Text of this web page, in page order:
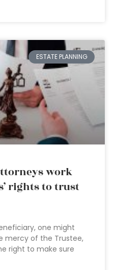
ESTATE PLANNING
work
rights to trust
one might
mercy of the Trustee,
right to make sure